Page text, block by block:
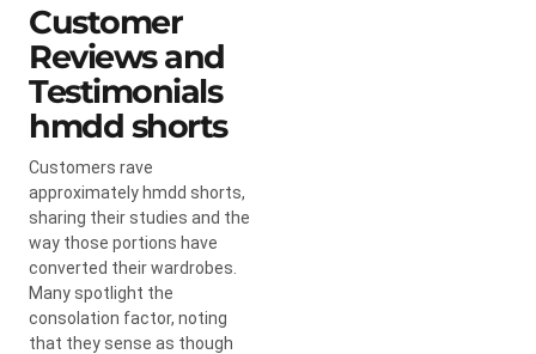
Customer
Reviews and
Testimonials
hmdd shorts​
Customers rave
approximately hmdd shorts,
sharing their studies and the
way those portions have
converted their wardrobes.
Many spotlight the
consolation factor, noting
that they sense as though